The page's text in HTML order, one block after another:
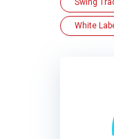
Swing
White